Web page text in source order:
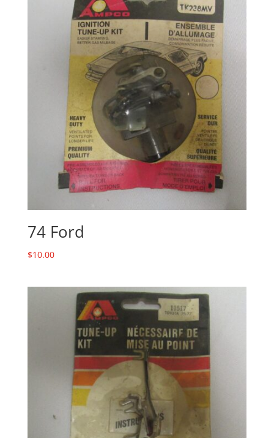
74 Ford
$10.00